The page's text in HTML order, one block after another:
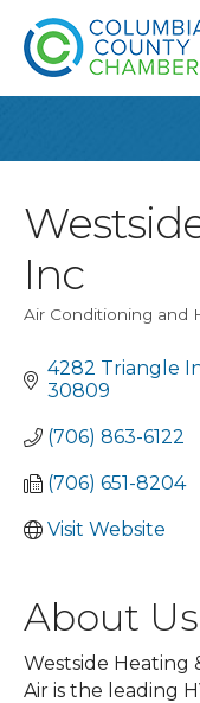
Inc
Categories
Air Conditioning and
4282 Triangle
30809
(706) 863-6122
(706) 651-8204
Visit Website
About Us
Westside Heating
Air is the leading